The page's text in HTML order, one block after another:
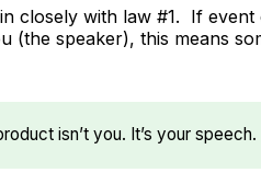
closely with law #1. If
(the speaker), this means
isn’t you. It’s your speech.